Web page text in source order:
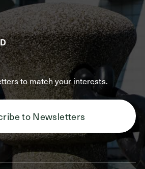
to match your interests.
to Newsletters